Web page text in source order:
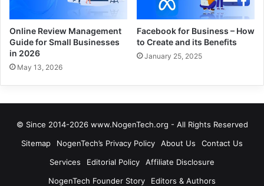
Online Review Management
Guide for Small Businesses
in 2026
May 13, 2026
Facebook for Business – How
to Create and its Benefits
January 25, 2025
© Since 2014-2026 www.NogenTech.org - All Rights Reserved
Sitemap
NogenTech’s Privacy Policy About Us
Contact Us
Services
Editorial Policy
Affiliate Disclosure
NogenTech Founder Story
Editors & Authors